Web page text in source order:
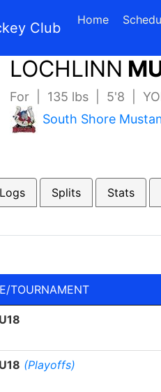
Club Home
LOCHLINN
For | 135 lbs | 5'8 |
South Shore
Splits Stats
TOURNAMENT
TOURNAMENT
(Playoffs)